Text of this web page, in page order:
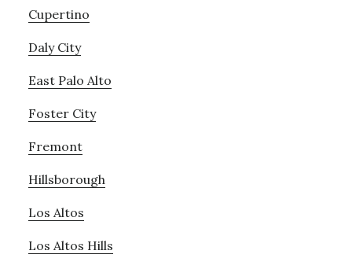
Cupertino
Daly City
East Palo Alto
Foster City
Fremont
Hillsborough
Los Altos
Los Altos Hills